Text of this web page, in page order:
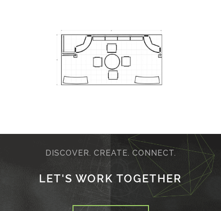
DISCOVER. CREATE. CONNECT.
LET'S WORK TOGETHER